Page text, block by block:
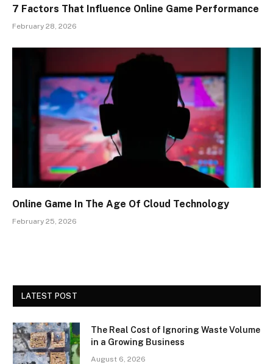
7 Factors That Influence Online Game Performance
February 28, 2026
Online Game In The Age Of Cloud Technology
February 25, 2026
LATEST POST
The Real Cost of Ignoring Waste Volume
in a Growing Business
August 6, 2026